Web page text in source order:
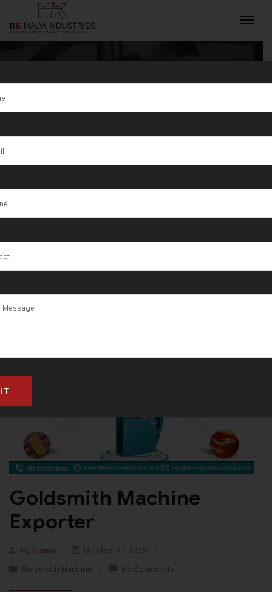
Tag:Hydraulic
Goldsmith
Machine
Goldsmith Machine
Exporter
By Admin
October 27, 2025
Goldsmith Machine
No Comments
INQUIRY NOW